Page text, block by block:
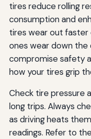
tires reduce rolling
consumption and
tires wear out faster
ones wear down
compromise safety
how your tires grip
Check tire pressure
long trips. Always
as driving heats
readings. Refer to